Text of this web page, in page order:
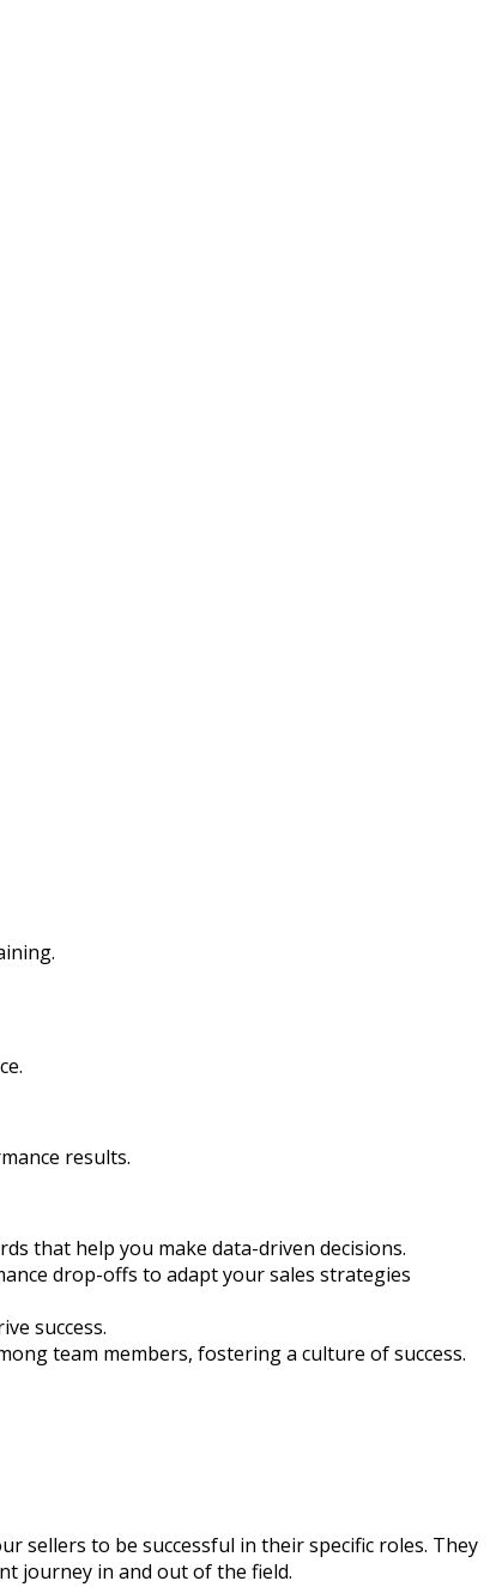
results.
that help you make data-driven decisions.
drop-offs to adapt your sales strategies
success.
team members, fostering a culture of success.
sellers to be successful in their specific roles. They
journey in and out of the field.